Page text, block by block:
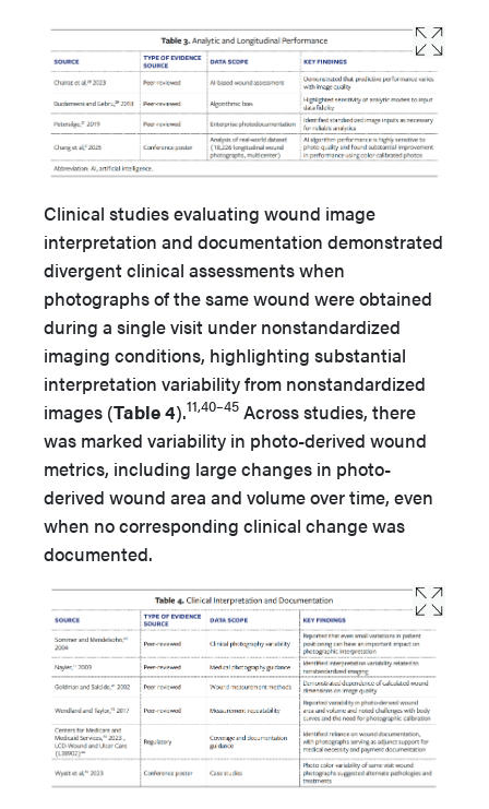
Clinical studies evaluating wound image
interpretation and documentation demonstrated
divergent clinical assessments when
photographs of the same wound were obtained
during a single visit under nonstandardized
imaging conditions, highlighting substantial
interpretation variability from nonstandardized
images (Table 4).11,40–45 Across studies, there
was marked variability in photo-derived wound
metrics, including large changes in photo-
derived wound area and volume over time, even
when no corresponding clinical change was
documented.